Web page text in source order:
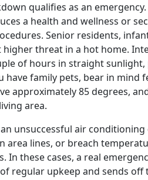
qualifies as an
a health and wellness or
Senior residents,
higher threat in a hot home.
of hours in straight
have family pets, bear in mind
approximately 85 degrees,
area.
unsuccessful air
area lines, or breach
In these cases, a real
regular upkeep and sends